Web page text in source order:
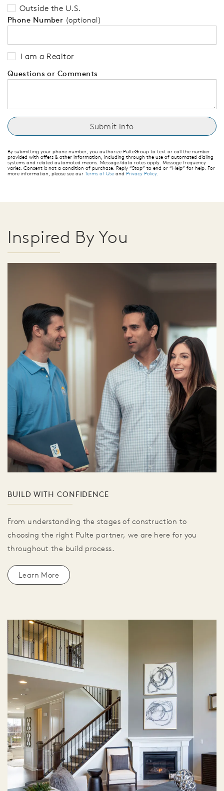
Outside the U.S.
Phone Number (optional)
I am a Realtor
Questions or Comments
By submitting your phone number, you authorize PulteGroup to text or call the number
provided with offers & other information, including through the use of automated dialing
systems and related automated means. Message/data rates apply. Message frequency
varies. Consent is not a condition of purchase. Reply “Stop” to end or “Help” for help. For
more information, please see our Terms of Use and Privacy Policy.
Inspired By You
BUILD WITH CONFIDENCE
From understanding the stages of construction to
choosing the right Pulte partner, we are here for you
throughout the build process.
Learn More